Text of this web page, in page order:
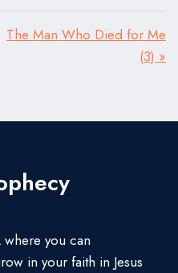
The Man Who Died for Me
(3) »
where you can
in your faith in Jesus